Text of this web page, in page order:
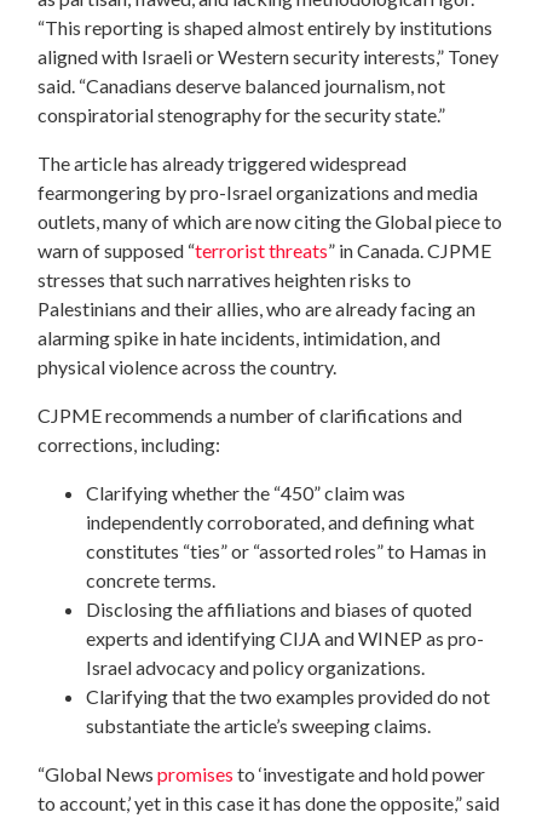
“This reporting is shaped almost entirely by institutions
aligned with Israeli or Western security interests,” Toney
said. “Canadians deserve balanced journalism, not
conspiratorial stenography for the security state.”
The article has already triggered widespread
fearmongering by pro-Israel organizations and media
outlets, many of which are now citing the Global piece to
warn of supposed “terrorist threats” in Canada. CJPME
stresses that such narratives heighten risks to
Palestinians and their allies, who are already facing an
alarming spike in hate incidents, intimidation, and
physical violence across the country.
CJPME recommends a number of clarifications and
corrections, including:
Clarifying whether the “450” claim was
independently corroborated, and defining what
constitutes “ties” or “assorted roles” to Hamas in
concrete terms.
Disclosing the affiliations and biases of quoted
experts and identifying CIJA and WINEP as pro-
Israel advocacy and policy organizations.
Clarifying that the two examples provided do not
substantiate the article’s sweeping claims.
“Global News promises to ‘investigate and hold power
to account,’ yet in this case it has done the opposite,” said